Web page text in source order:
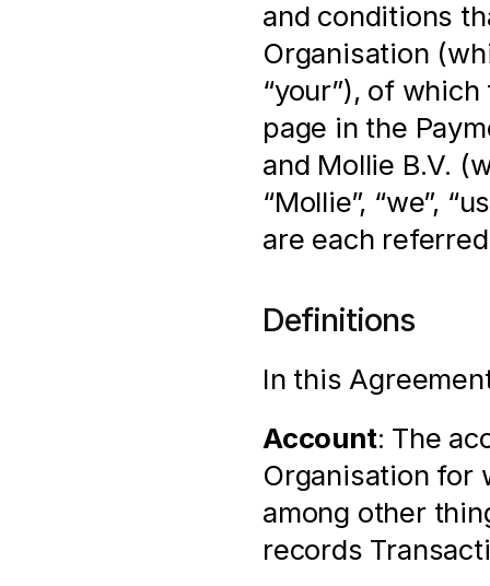
and conditions
Organisation
“your”), of
page in the
and Mollie B.V.
“Mollie”, “we”,
are each
Definitions
In this
Account: The
Organisation for
among other
records